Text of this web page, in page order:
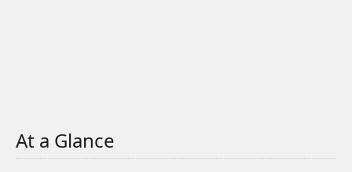
At a Glance